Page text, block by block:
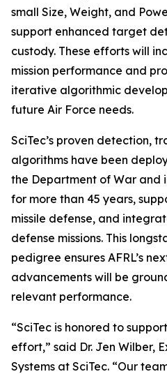
small Size, Weight, and
support enhanced target
custody. These efforts will
mission performance and
iterative algorithmic
future Air Force needs.
SciTec’s proven detection,
algorithms have been
the Department of War and
for more than 45 years,
missile defense, and
defense missions. This
pedigree ensures AFRL’s
advancements will be
relevant performance.
“SciTec is honored to
effort,” said Dr. Jen Wilber,
Systems at SciTec. “Our